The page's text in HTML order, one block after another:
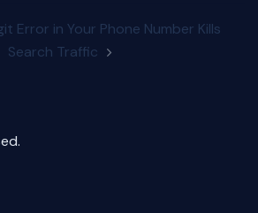
Error in Your Phone Number Kills
Search Traffic